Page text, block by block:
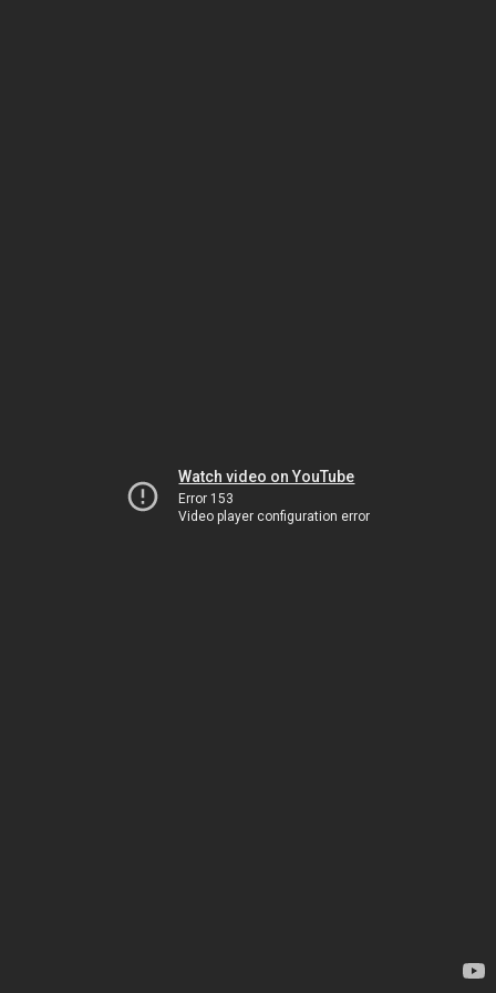
Watch video on YouTube
Error 153
Video player configuration error